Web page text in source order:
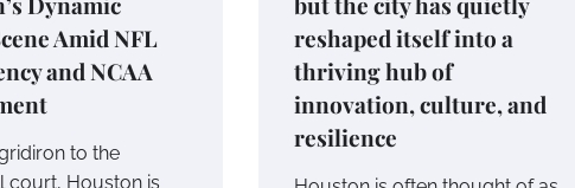
Amid NFL
and NCAA
to the
court, Houston is
reshaped itself into a
thriving hub of
innovation, culture, and
resilience